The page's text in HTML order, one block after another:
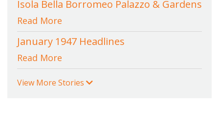
Isola Bella Borromeo Palazzo & Gardens
Read More
January 1947 Headlines
Read More
View More Stories